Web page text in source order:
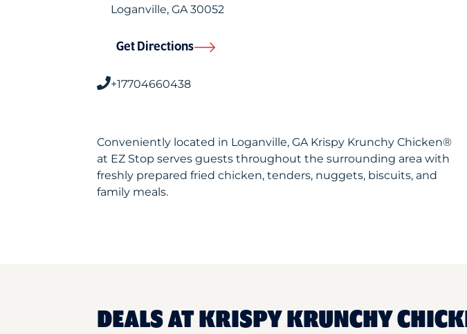
Loganville, GA30052
Get Directions
+17704660438
Conveniently located in Loganville, GA Krispy Krunchy Chicken®
at EZ Stop serves guests throughout the surrounding area with
freshly prepared fried chicken, tenders, nuggets, biscuits, and
family meals.
DEALS AT KRISPY KRUNCHY